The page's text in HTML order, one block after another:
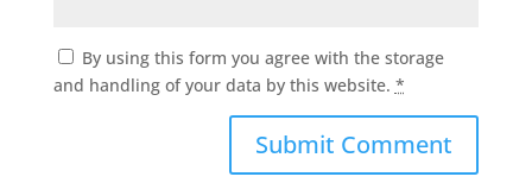
By using this form you agree with the storage
and handling of your data by this website. *